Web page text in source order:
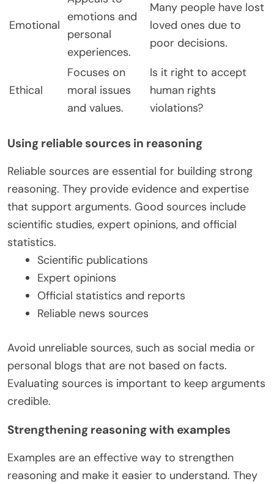
Emotional
emotions and
personal
experiences.
Many people have lost
loved ones due to
poor decisions.
Ethical
Focuses on
moral issues
and values.
Is it right to accept
human rights
violations?
Using reliable sources in reasoning
Reliable sources are essential for building strong
reasoning. They provide evidence and expertise
that support arguments. Good sources include
scientific studies, expert opinions, and official
statistics.
Scientific publications
Expert opinions
Official statistics and reports
Reliable news sources
Avoid unreliable sources, such as social media or
personal blogs that are not based on facts.
Evaluating sources is important to keep arguments
credible.
Strengthening reasoning with examples
Examples are an effective way to strengthen
reasoning and make it easier to understand. They